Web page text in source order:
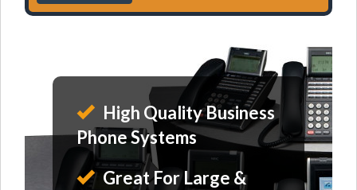
High Quality Business
Phone Systems
Great For Large &